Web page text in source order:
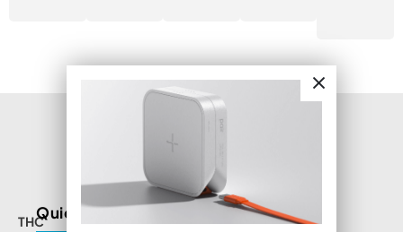
THCQuick Links